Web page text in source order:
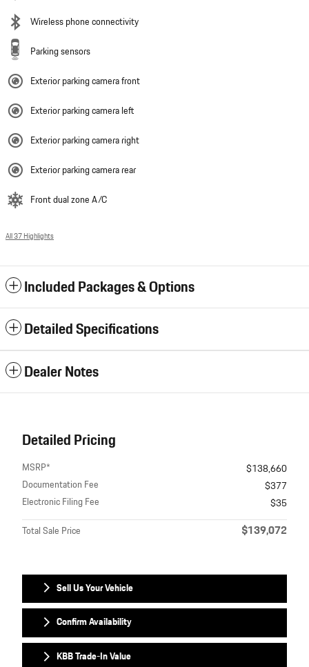
Wireless phone connectivity
Parking sensors
Exterior parking camera front
Exterior parking camera left
Exterior parking camera right
Exterior parking camera rear
Front dual zone A/C
All 37 Highlights
Included Packages & Options
Detailed Specifications
Dealer Notes
Detailed Pricing
MSRP*
$138,660
Documentation Fee
$377
Electronic Filing Fee
$35
Total Sale Price
$139,072
Sell Us Your Vehicle
Confirm Availability
KBB Trade-In Value